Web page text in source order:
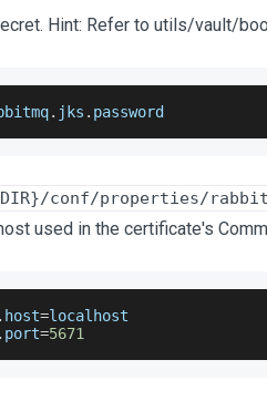
Hint: Refer to utils/vault/
. jks . password
conf/properties/
used in the certificate's
host=localhost
port=5671